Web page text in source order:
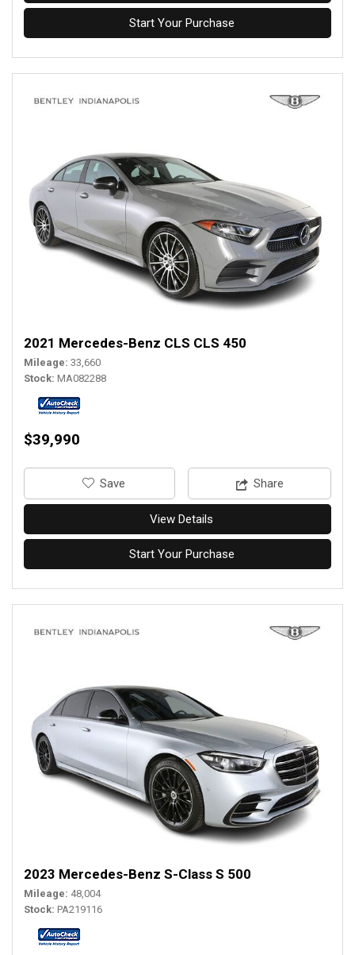
Start Your Purchase
2021 Mercedes-Benz CLS CLS 450
Mileage 33,660
Stock MA082288
$39,990
‎Save Share
View Details
Start Your Purchase
2023 Mercedes-Benz S-Class S 500
Mileage 48,004
Stock PA219116